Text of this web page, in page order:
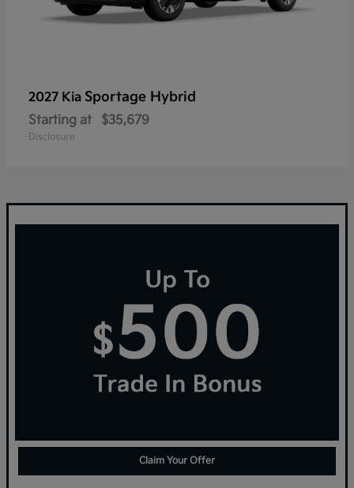
2027 Kia Sportage Hybrid
Starting at $35,679
Disclosure
Claim Your Offer